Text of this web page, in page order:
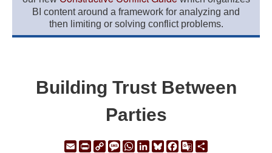
BI content around a framework for analyzing and
then limiting or solving conflict problems.
Building Trust Between
Parties
EmailPrintCopyMessage
WhatsApp
LinkedIn
Bluesky
Facebook
Google